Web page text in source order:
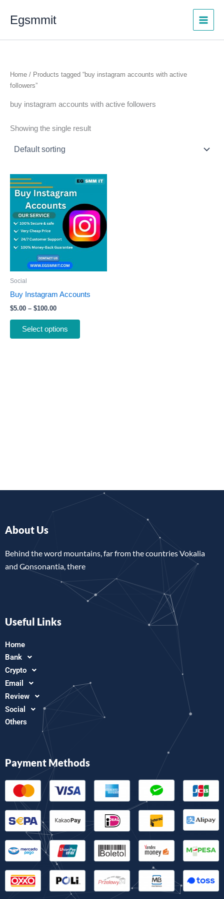
Egsmmit
Home / Products tagged “buy instagram accounts with active
followers”
buy instagram accounts with active followers
Showing the single result
Social
Buy Instagram Accounts
$5.00 – $100.00
range:
$5.00
through
$100.00
Select options
This
has
multiple
variants.
The
page
About Us
Behind the word mountains, far from the countries Vokalia
and Consonantia, there
Useful Links
Home
Bank
Crypto
Email
Review
Social
Others
Payment Methods